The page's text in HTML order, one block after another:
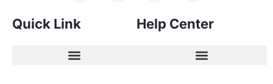
Quick Link Help Center